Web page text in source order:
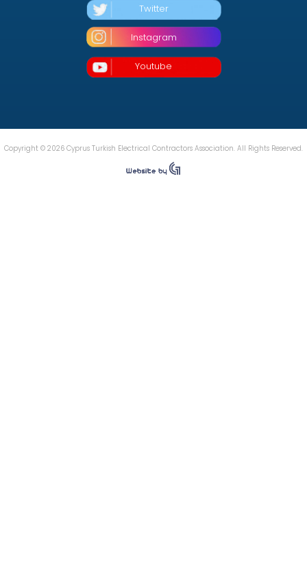
Twitter
Instagram
Youtube
Copyright © 2026 Cyprus Turkish Electrical Contractors Association. All Rights Reserved.